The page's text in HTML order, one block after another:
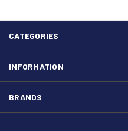
CATEGORIES
INFORMATION
BRANDS